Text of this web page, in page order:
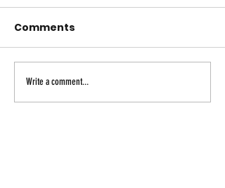
Comments
Write a comment...